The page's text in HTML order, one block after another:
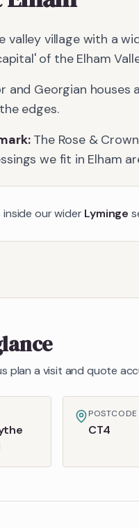
valley village with a
of the Elham
and Georgian
edges.
The Rose &
we fit in Elham
inside our wider Lyminge
plan a visit and quote
CT4